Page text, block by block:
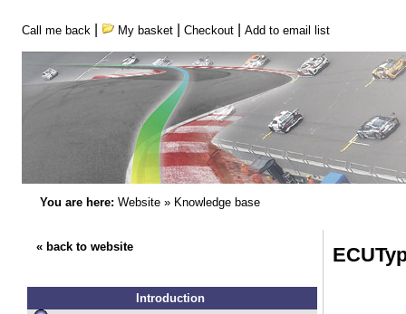
Call me back My basket| Checkout| Add to email list
You are here: Website» Knowledge base
« back to website
Introduction